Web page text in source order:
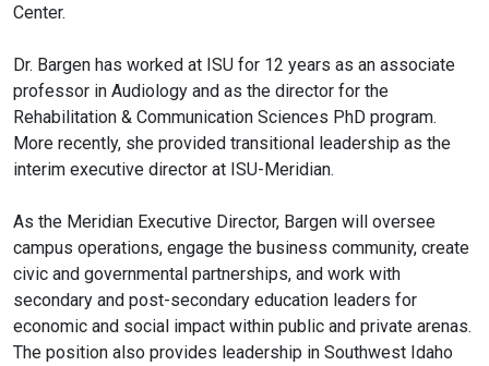
Center.
Dr. Bargen has worked at ISU for 12 years as an associate
professor in Audiology and as the director for the
Rehabilitation & Communication Sciences PhD program.
More recently, she provided transitional leadership as the
interim executive director at ISU-Meridian.
As the Meridian Executive Director, Bargen will oversee
campus operations, engage the business community, create
civic and governmental partnerships, and work with
secondary and post-secondary education leaders for
economic and social impact within public and private arenas.
The position also provides leadership in Southwest Idaho